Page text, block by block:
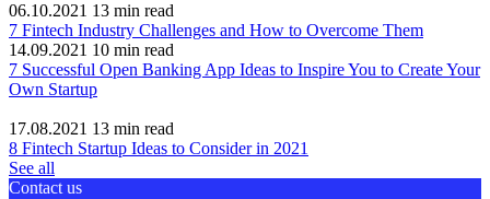
06.10.2021 13 min read
7 Fintech Industry Challenges and How to Overcome Them
14.09.2021 10 min read
7 Successful Open Banking App Ideas to Inspire You to Create Your
Own Startup
17.08.2021 13 min read
8 Fintech Startup Ideas to Consider in 2021
See all
Contact us